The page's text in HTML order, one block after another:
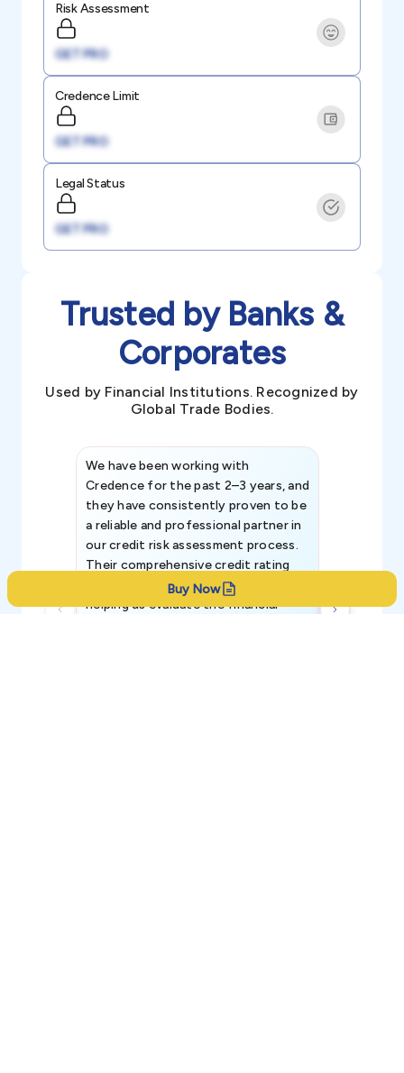
Risk Assessment
GET PRO
Credence Limit
GET PRO
Legal Status
GET PRO
Trusted by Banks &
Corporates
Used by Financial Institutions. Recognized by
Global Trade Bodies.
We have been working with
Credence for the past 2–3 years, and
they have consistently proven to be
a reliable and professional partner in
our credit risk assessment process.
Their comprehensive credit rating
reports have been instrumental in
helping us evaluate the financial
Buy Now